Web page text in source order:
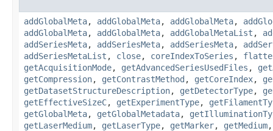
addGlobalMeta, addGlobalMeta, addGlobalMeta,
addGlobalMeta, addGlobalMeta, addGlobalMetaList ,
addSeriesMeta, addSeriesMeta, addSeriesMeta,
addSeriesMetaList , close, coreIndexToSeries ,
getAcquisitionMode, getAdvancedSeriesUsedFiles ,
getCompression, getContrastMethod , getCoreIndex,
getDatasetStructureDescription, getDetectorType,
getEffectiveSizeC, getExperimentType,
getGlobalMeta, getGlobalMetadata,
getLaserMedium, getLaserType, getMarker, getMedium